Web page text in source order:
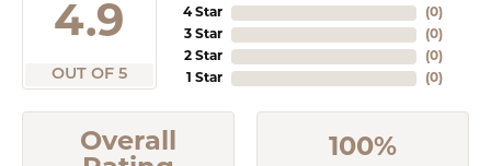
4.9
OUT OF 5
4 Star
3 Star
2 Star
1 Star
(0)
(0)
(0)
(0)
Overall
100%